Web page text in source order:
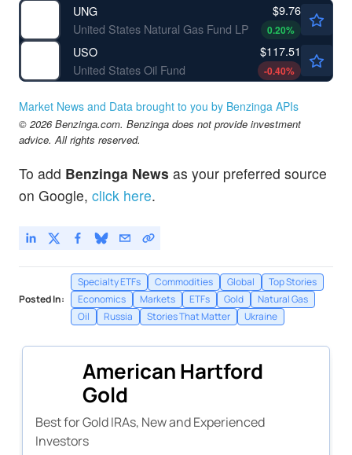
UNG
United States Natural Gas Fund LP
$9.76
0.20%
USO
United States Oil Fund
$117.51
-0.40%
Market News and Data brought to you by Benzinga APIs
© 2026 Benzinga.com. Benzinga does not provide investment
advice. All rights reserved.
To add Benzinga News as your preferred source
on Google, click here.
Posted In:
Specialty ETFs Commodities Global
Top Stories
Economics
Markets ETFs Gold
Natural Gas
Oil
Russia Stories That Matter Ukraine
American Hartford
Gold
Best for Gold IRAs, New and Experienced
Investors